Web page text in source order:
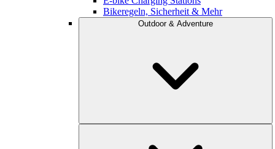
Bikeregeln, Sicherheit & Mehr
Outdoor & Adventure